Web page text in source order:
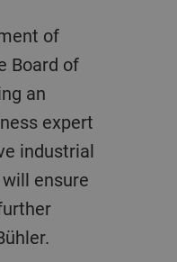
Board of
an
expert
industrial
ensure